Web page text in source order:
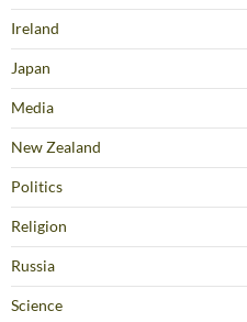
Ireland
Japan
Media
New Zealand
Politics
Religion
Russia
Science